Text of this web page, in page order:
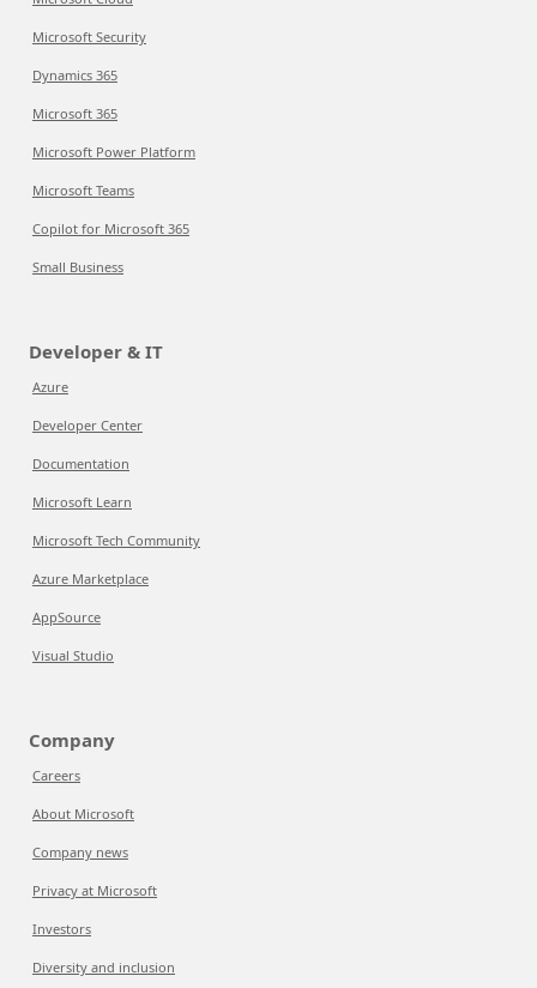
Microsoft Security
Dynamics 365
Microsoft 365
Microsoft Power Platform
Microsoft Teams
Copilot for Microsoft 365
Small Business
Developer & IT
Azure
Developer Center
Documentation
Microsoft Learn
Microsoft Tech Community
Azure Marketplace
AppSource
Visual Studio
Company
Careers
About Microsoft
Company news
Privacy at Microsoft
Investors
Diversity and inclusion